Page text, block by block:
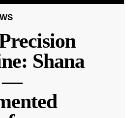
Shana
—